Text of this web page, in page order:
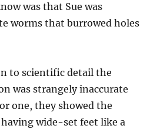
was that Sue was
worms that burrowed holes
to scientific detail the
was strangely inaccurate
one, they showed the
having wide-set feet like a